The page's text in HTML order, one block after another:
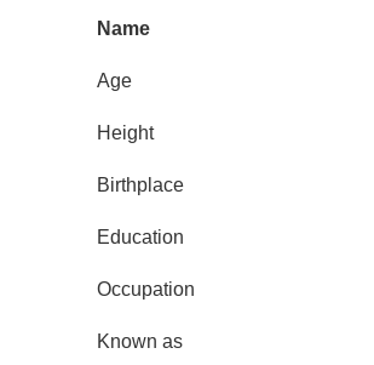
Name
Age
Height
Birthplace
Education
Occupation
Known as